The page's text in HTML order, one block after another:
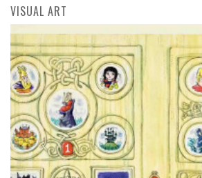
VISUAL ART